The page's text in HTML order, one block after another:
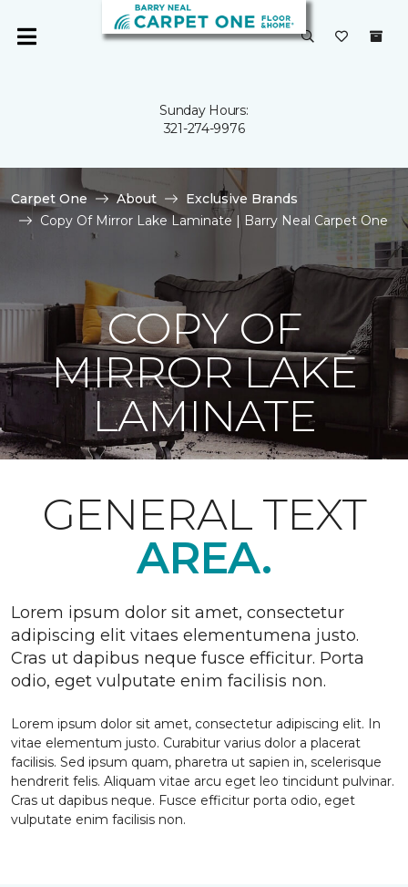
Sunday Hours:
321-274-9976
Carpet One About
Exclusive Brands
Copy Of Mirror Lake Laminate | Barry Neal Carpet One
COPY OF
MIRROR LAKE
LAMINATE
GENERAL TEXT
AREA.
Lorem ipsum dolor sit amet, consectetur
adipiscing elit vitaes elementumena justo.
Cras ut dapibus neque fusce efficitur. Porta
odio, eget vulputate enim facilisis non.
Lorem ipsum dolor sit amet, consectetur adipiscing elit. In
vitae elementum justo. Curabitur varius dolor a placerat
facilisis. Sed ipsum quam, pharetra ut sapien in, scelerisque
hendrerit felis. Aliquam vitae arcu eget leo tincidunt pulvinar.
Cras ut dapibus neque. Fusce efficitur porta odio, eget
vulputate enim facilisis non.